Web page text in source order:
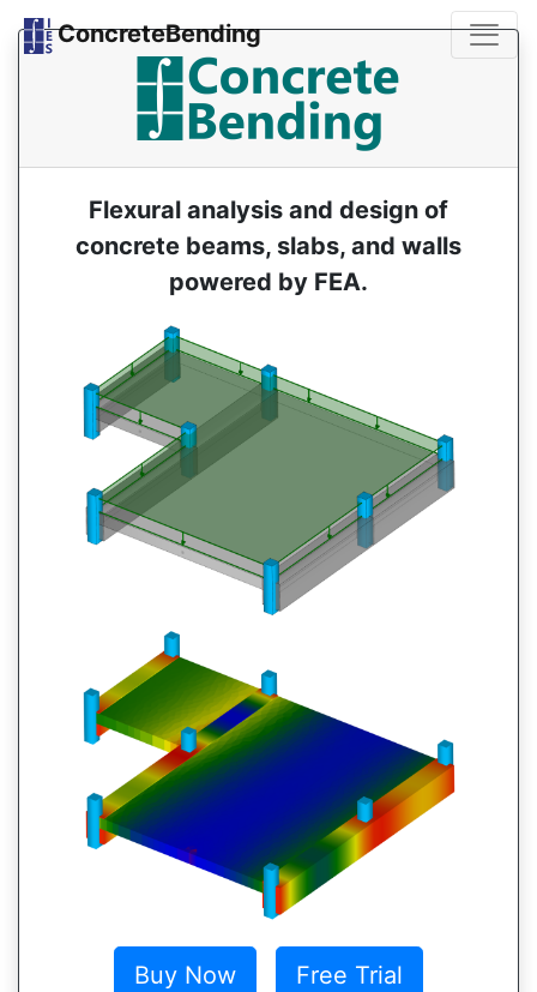
ConcreteBending
Flexural analysis and design of
concrete beams, slabs, and walls
powered by FEA.
Buy Now Free Trial